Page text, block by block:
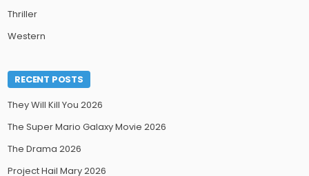
Thriller
Western
RECENT POSTS
They Will Kill You 2026
The Super Mario Galaxy Movie 2026
The Drama 2026
Project Hail Mary 2026